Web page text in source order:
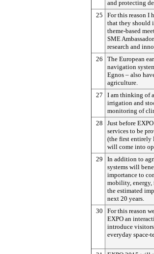
and protecting
25
For this reason I
that they should
theme-based
SME
research and
26
The European
navigation
Egnos – also
agriculture.
27
I am thinking of
irrigation and
monitoring of
28
Just before
services to be
(the first entirely
will come into
29
In addition to
systems will
importance to
mobility, energy,
the estimated
next 20 years.
30
For this reason
EXPO an
introduce
everyday space-